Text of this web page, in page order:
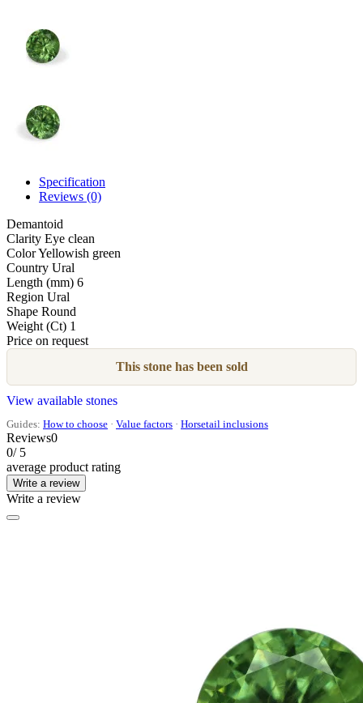
Specification
Reviews (0)
Demantoid
Clarity Eye clean
ColorYellowish green
Country Ural
Length (mm) 6
Region Ural
Shape Round
Weight (Ct) 1
Price on request
This stone has been sold
View available stones
Guides: How to choose · Value factors · Horsetail inclusions
Reviews0
0/ 5
average product rating
Write a review
Write a review